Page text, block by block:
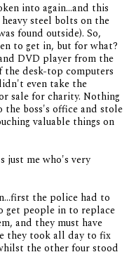
into again...and this
steel bolts on the
found outside). So,
to get in, but for what?
DVD player from the
desk-top computers
even take the
sale for charity. Nothing
the boss's office and stole
valuable things on
just me who's very
the police had to
get people in to replace
and they must have
they took all day to fix
the other four stood